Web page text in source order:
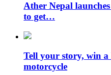
Ather Nepal
to get…
Tell your story, win a
motorcycle